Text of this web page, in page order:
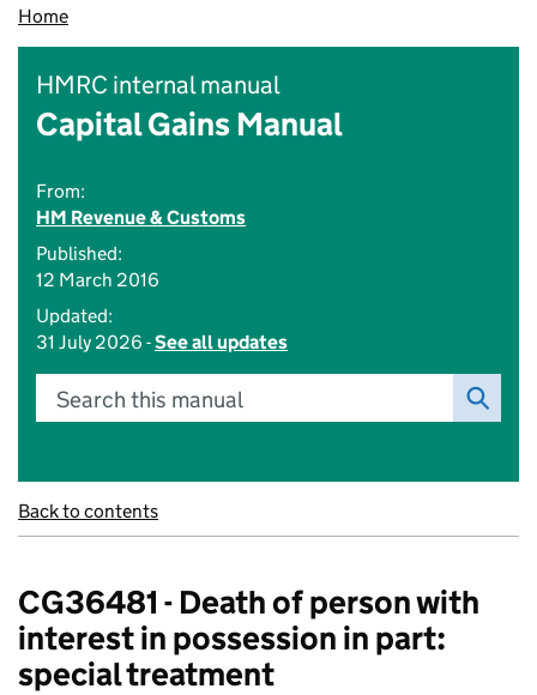
Home
HMRC internal manual
Capital Gains Manual
From:
HM Revenue & Customs
Published:
12 March 2016
Updated:
31 July 2026 -See all updates
Search this manual
Back to contents
CG36481 - Death of person with
interest in possession in part:
special treatment